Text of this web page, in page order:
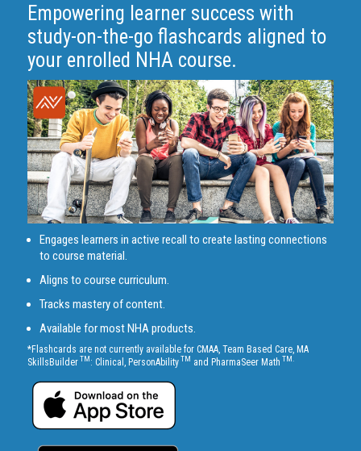
Empowering learner success with
study-on-the-go flashcards aligned to
your enrolled NHA course.
Engages learners in active recall to create lasting connections
to course material.
Aligns to course curriculum.
Tracks mastery of content.
Available for most NHA products.
*Flashcards are not currently available for CMAA, Team Based Care, MA
SkillsBuilderTM: Clinical, PersonAbilityTM and PharmaSeer Math TM.